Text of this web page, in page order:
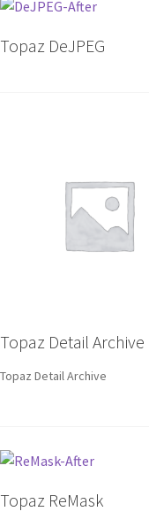
Topaz DeJPEG
Topaz Detail Archive
Topaz Detail Archive
Topaz ReMask